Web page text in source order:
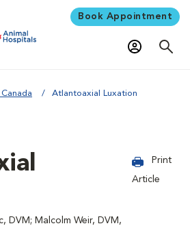
Book Appointment
Atlantoaxial Luxation
DVM; Malcolm Weir, DVM,
Print
Article